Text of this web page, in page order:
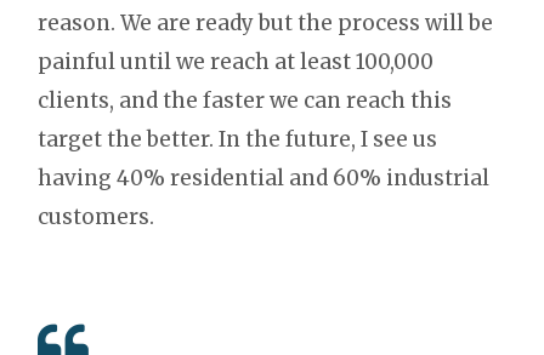
reason. We are ready but the process will be
painful until we reach at least 100,000
clients, and the faster we can reach this
target the better. In the future, I see us
having 40% residential and 60% industrial
customers.